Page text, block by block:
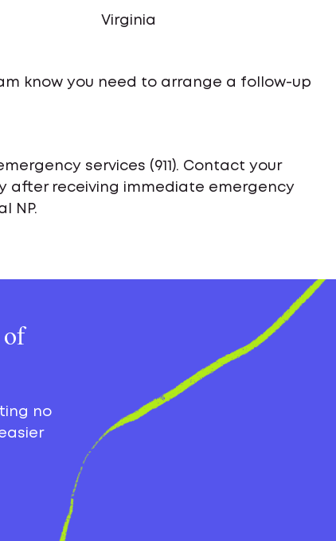
Virginia
know you need to arrange a follow-up
services (911). Contact your
after receiving immediate emergency
NP.
no